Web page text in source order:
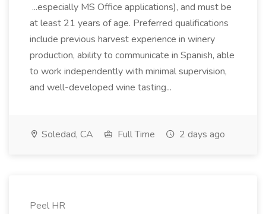
...especially MS Office applications), and must be
at least 21 years of age. Preferred qualifications
include previous harvest experience in winery
production, ability to communicate in Spanish, able
to work independently with minimal supervision,
and well-developed wine tasting...
Soledad, CA Full Time 2 days ago
Peel HR